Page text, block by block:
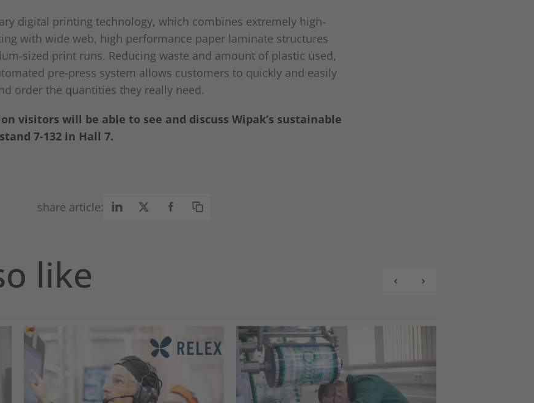
digital printing technology, which combines extremely high-
with wide web, high performance paper laminate structures
sized print runs. Reducing waste and amount of plastic used,
pre-press system allows customers to quickly and easily
order the quantities they really need.
visitors will be able to see and discuss Wipak’s sustainable
7-132 in Hall 7.
share article:
like